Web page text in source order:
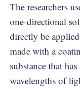
The researchers
one-directional
directly be
made with a
substance that
wavelengths of